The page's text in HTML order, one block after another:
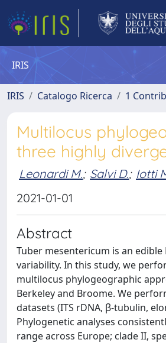
IRIS
IRIS Catalogo Ricerca 1
Multilocus
three highly
Leonardi M.; Salvi D.; Iotti
2021-01-01
Abstract
Tuber mesentericum is an
variability. In this study, we
multilocus phylogeographic
Berkeley and Broome. We
datasets (ITS rDNA, β-tubulin,
Phylogenetic analyses
range across Europe; clade II,